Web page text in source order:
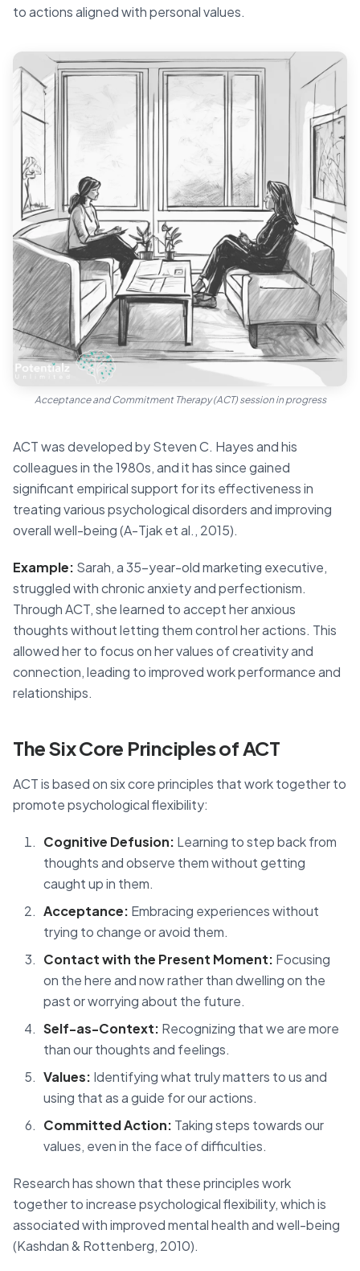
to actions aligned with personal values.
Acceptance and Commitment Therapy (ACT) session in progress
ACT was developed by Steven C. Hayes and his
colleagues in the 1980s, and it has since gained
significant empirical support for its effectiveness in
treating various psychological disorders and improving
overall well-being (A-Tjak et al., 2015).
Example: Sarah, a 35-year-old marketing executive,
struggled with chronic anxiety and perfectionism.
Through ACT, she learned to accept her anxious
thoughts without letting them control her actions. This
allowed her to focus on her values of creativity and
connection, leading to improved work performance and
relationships.
The Six Core Principles of ACT
ACT is based on six core principles that work together to
promote psychological flexibility:
Cognitive Defusion: Learning to step back from
thoughts and observe them without getting
caught up in them.
Acceptance: Embracing experiences without
trying to change or avoid them.
Contact with the Present Moment: Focusing
on the here and now rather than dwelling on the
past or worrying about the future.
Self-as-Context: Recognizing that we are more
than our thoughts and feelings.
Values: Identifying what truly matters to us and
using that as a guide for our actions.
Committed Action: Taking steps towards our
values, even in the face of difficulties.
Research has shown that these principles work
together to increase psychological flexibility, which is
associated with improved mental health and well-being
(Kashdan & Rottenberg, 2010).